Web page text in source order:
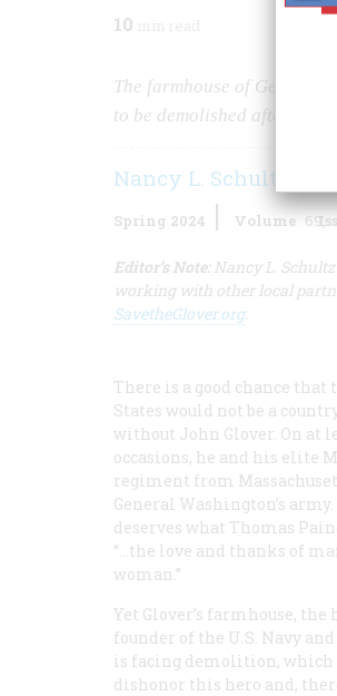
10
The farmhouse of General
to be demolished after July
Nancy L. Schultz
Spring 2024 Volume 69
Editor’s Note:Nancy L.
working with other local
SavetheGlover.org.
There is a good chance that
States would not be a
without John Glover. On at
occasions, he and his elite
regiment from
General Washington’s
deserves what Thomas
“…the love and thanks of
woman.”
Yet Glover’s farmhouse, the
founder of the U.S. Navy
is facing demolition, which
dishonor this hero and,